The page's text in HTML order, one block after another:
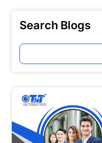
Search Blogs
Search